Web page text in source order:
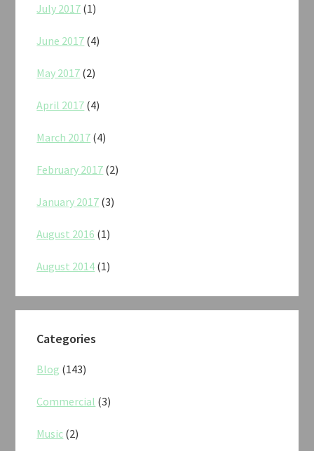
July 2017 (1)
June 2017 (4)
May 2017 (2)
April 2017 (4)
March 2017 (4)
February 2017 (2)
January 2017 (3)
August 2016 (1)
August 2014 (1)
Categories
Blog (143)
Commercial (3)
Music (2)